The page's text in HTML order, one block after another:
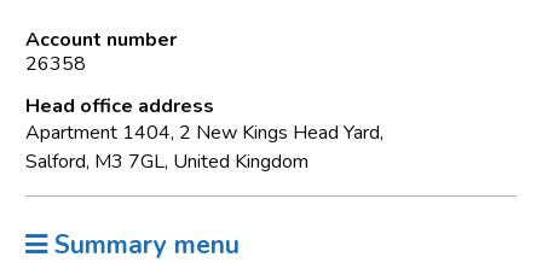
Account number
26358
Head office address
Apartment 1404, 2 New Kings Head Yard,
Salford, M3 7GL, United Kingdom
Summary menu